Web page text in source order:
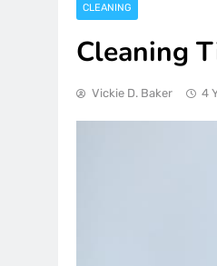
CLEANING
Cleaning
Vickie D. Baker 4